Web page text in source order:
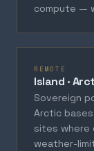
compute —
REMOTE
Island ·
Sovereign
Arctic
sites where
weather-